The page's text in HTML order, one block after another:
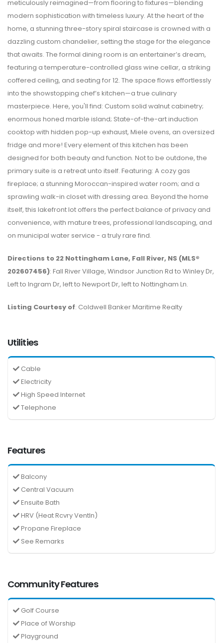
meticulously reimagined—from flooring to fixtures—blending
modern sophistication with timeless luxury. At the heart of the
home, a stunning three-story spiral staircase is crowned with a
dazzling custom chandelier, setting the stage for the elegance
that awaits. The formal dining room is an entertainer’s dream,
featuring a temperature-controlled glass wine cellar, a striking
coffered ceiling, and seating for 12. The space flows effortlessly
into the showstopping chef’s kitchen—a true culinary
masterpiece. Here, you'll find: Custom solid walnut cabinetry;
enormous honed marble island; State-of-the-art induction
cooktop with hidden pop-up exhaust, Miele ovens, an oversized
fridge and more! Every element of this kitchen has been
designed for both beauty and function. Not to be outdone, the
primary suite is a retreat unto itself. Featuring: A cozy gas
fireplace; a stunning Moroccan-inspired water room; and a
sprawling walk-in closet with dressing area. Beyond the home
itself, this lakefront lot offers the perfect balance of privacy and
convenience, with mature trees, professional landscaping, and
on municipal water service - a truly rare find.
Directions to 22 Nottingham Lane, Fall River, NS (MLS®
202607456): Fall River Village, Windsor Junction Rd to Winley Dr,
Left to Ingram Dr, left to Newport Dr, left to Nottingham Ln.
Listing Courtesy of: Coldwell Banker Maritime Realty
Utilities
Cable
Electricity
High Speed Internet
Telephone
Features
Balcony
Central Vacuum
Ensuite Bath
HRV (Heat Rcvry Ventln)
Propane Fireplace
See Remarks
Community Features
Golf Course
Place of Worship
Playground